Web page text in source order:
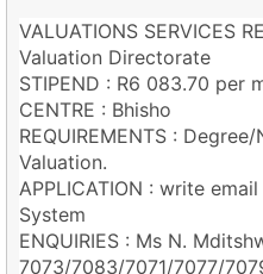
VALUATIONS SERVICES
Valuation Directorate
STIPEND : R6 083.70 per
CENTRE : Bhisho
REQUIREMENTS :
Valuation.
APPLICATION : write
System
ENQUIRIES : Ms N.
7073/7083/7071/7077/